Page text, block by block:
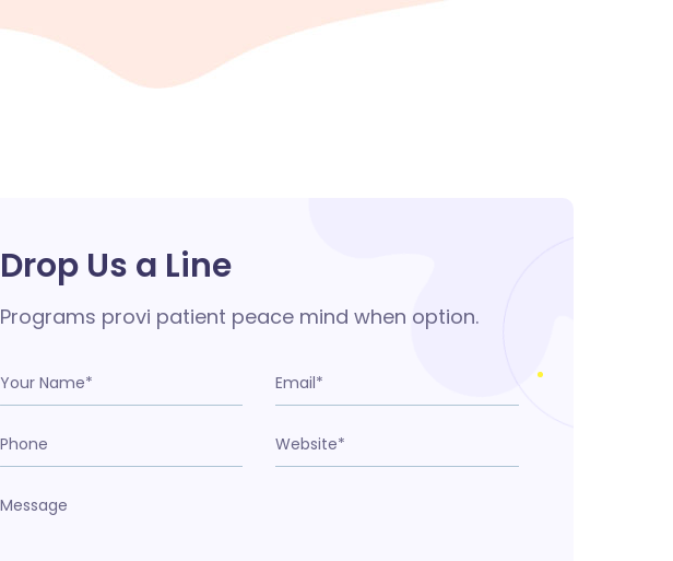
Drop Us a Line
Programs provi patient peace mind when option.